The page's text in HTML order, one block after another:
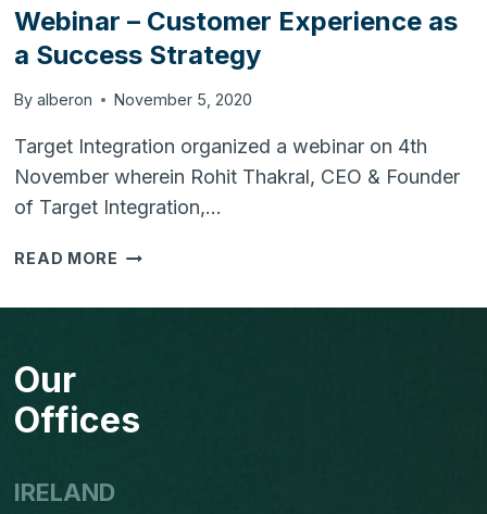
Webinar – Customer Experience as
a Success Strategy
By alberon November 5, 2020
Target Integration organized a webinar on 4th
November wherein Rohit Thakral, CEO & Founder
of Target Integration,…
READ MORE WEBINAR
CUSTOMER
STRATEGY
Our
Offices
IRELAND